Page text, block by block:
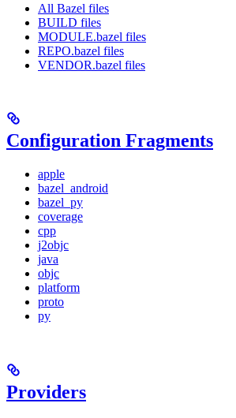
All Bazel files
BUILD files
MODULE.bazel files
REPO.bazel files
VENDOR.bazel files
Configuration Fragments
apple
bazel_android
bazel_py
coverage
cpp
j2objc
java
objc
platform
proto
py
Providers